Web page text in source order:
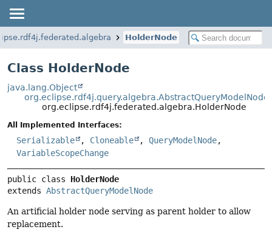
HolderNode
Class HolderNode
java.lang.Object
org.eclipse.rdf4j.query.algebra.AbstractQueryModelNode
org.eclipse.rdf4j.federated.algebra.HolderNode
All Implemented Interfaces:
Serializable , Cloneable , QueryModelNode,
VariableScopeChange
public class HolderNode
extends AbstractQueryModelNode
An artificial holder node serving as parent holder to allow
replacement.